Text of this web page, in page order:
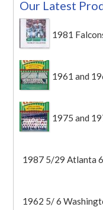
Our Latest
1981
1961 and
1975 and
1987 5/29 Atlanta
1962 5/ 6